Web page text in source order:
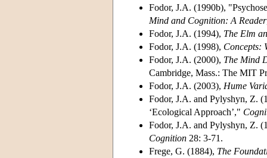
Fodor, J.A. (1990b),
Mind and Cognition: A Reader
Fodor, J.A. (1994), The Elm
Fodor, J.A. (1998), Concepts:
Fodor, J.A. (2000), The Mind
Cambridge, Mass.: The MIT
Fodor, J.A. (2003), Hume
Fodor, J.A. and Pylyshyn, Z.
‘Ecological Approach’,"
Fodor, J.A. and Pylyshyn, Z.
Cognition 28: 3-71.
Frege, G. (1884), The